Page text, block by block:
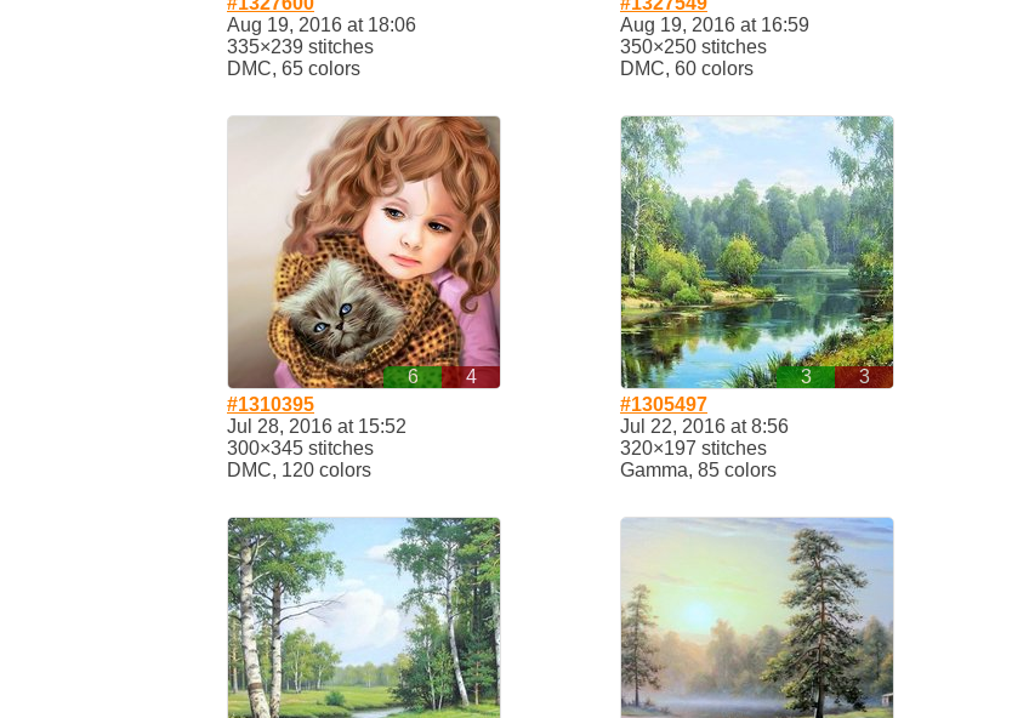
Aug 19, 2016 at 18:06
335×239 stitches
DMC, 65 colors
Aug 19, 2016 at 16:59
350×250 stitches
DMC, 60 colors
6
4
#1310395
Jul 28, 2016 at 15:52
300×345 stitches
DMC, 120 colors
3
3
#1305497
Jul 22, 2016 at 8:56
320×197 stitches
Gamma, 85 colors